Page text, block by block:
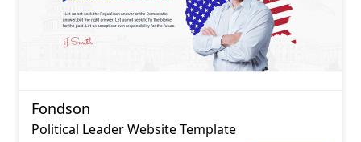
Fondson
Political Leader Website Template